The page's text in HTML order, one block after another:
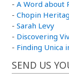
- A Word about
- Chopin
- Sarah Levy
- Discovering
- Finding Unica
SEND US